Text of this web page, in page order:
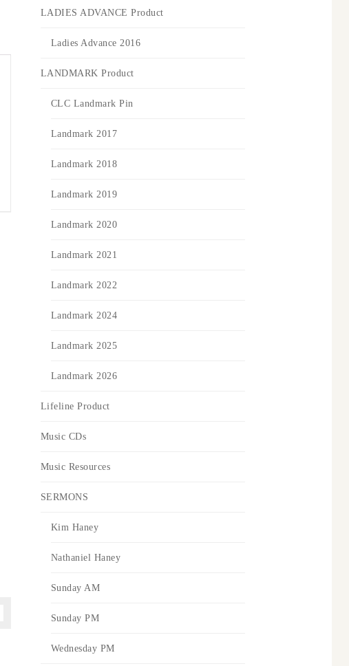
LADIES ADVANCE Product
Ladies Advance 2016
LANDMARK Product
CLC Landmark Pin
Landmark 2017
Landmark 2018
Landmark 2019
Landmark 2020
Landmark 2021
Landmark 2022
Landmark 2024
Landmark 2025
Landmark 2026
Lifeline Product
Music CDs
Music Resources
SERMONS
Kim Haney
Nathaniel Haney
Sunday AM
Sunday PM
Wednesday PM